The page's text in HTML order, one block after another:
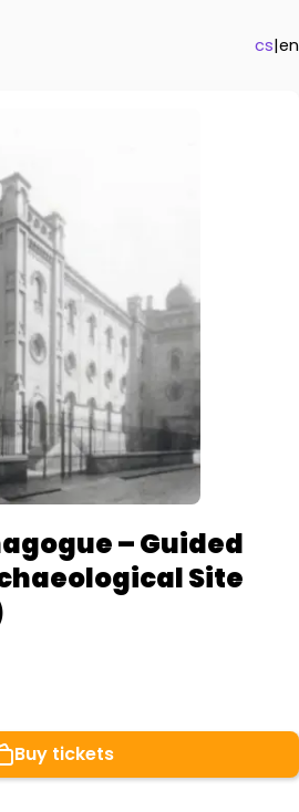
cs|en
– Guided
Site
Buy tickets